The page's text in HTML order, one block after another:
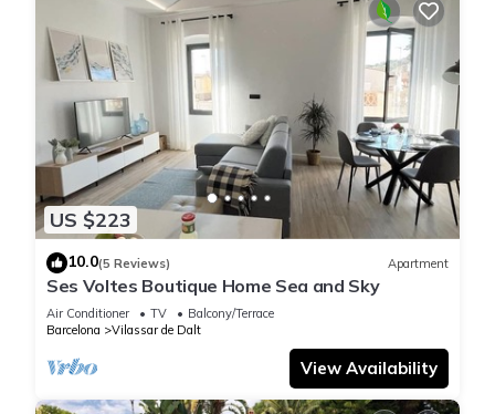
US $223
10.0(5 Reviews) Apartment
Ses Voltes Boutique Home Sea and Sky
Air Conditioner TV
Balcony/Terrace
Barcelona
Vilassar de Dalt
View Availability